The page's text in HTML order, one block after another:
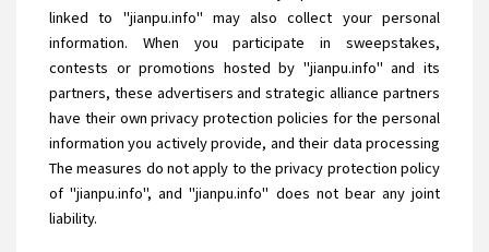
linked to "jianpu.info" may also collect your personal
information. When you participate in sweepstakes,
contests or promotions hosted by "jianpu.info" and its
partners, these advertisers and strategic alliance partners
have their own privacy protection policies for the personal
information you actively provide, and their data processing
The measures do not apply to the privacy protection policy
of "jianpu.info", and "jianpu.info" does not bear any joint
liability.